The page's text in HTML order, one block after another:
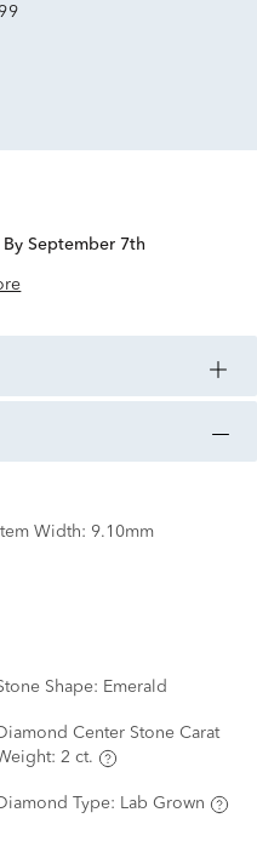
By September 7th
Item Width: 9.10mm
Shape: Emerald
Center Stone Carat
2 ct.
Type: Lab Grown